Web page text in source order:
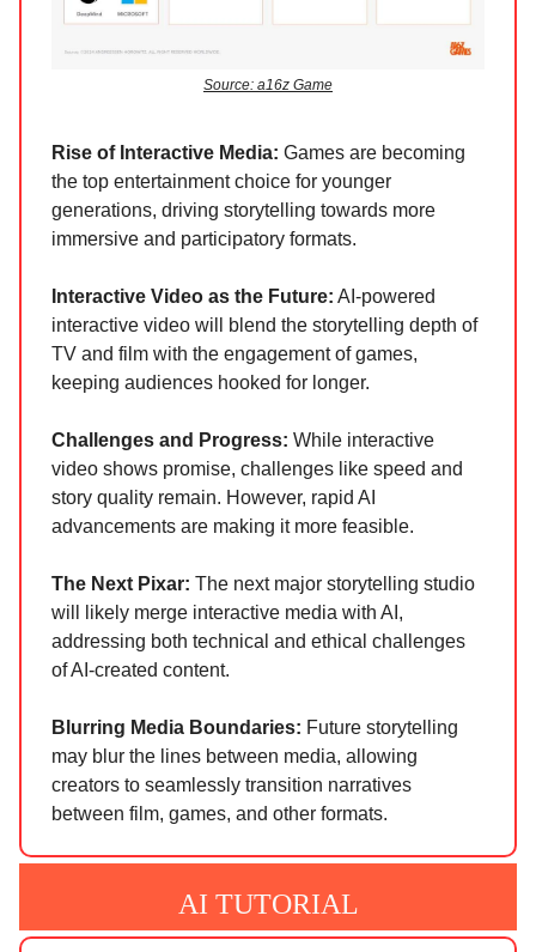
Source: a16z Game
Rise of Interactive Media: Games are becoming
the top entertainment choice for younger
generations, driving storytelling towards more
immersive and participatory formats.
Interactive Video as the Future: AI-powered
interactive video will blend the storytelling depth of
TV and film with the engagement of games,
keeping audiences hooked for longer.
Challenges and Progress: While interactive
video shows promise, challenges like speed and
story quality remain. However, rapid AI
advancements are making it more feasible.
The Next Pixar: The next major storytelling studio
will likely merge interactive media with AI,
addressing both technical and ethical challenges
of AI-created content.
Blurring Media Boundaries: Future storytelling
may blur the lines between media, allowing
creators to seamlessly transition narratives
between film, games, and other formats.
AI TUTORIAL